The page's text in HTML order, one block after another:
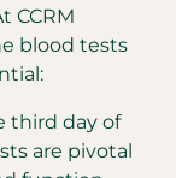
CCRM
blood tests
third day of
are pivotal